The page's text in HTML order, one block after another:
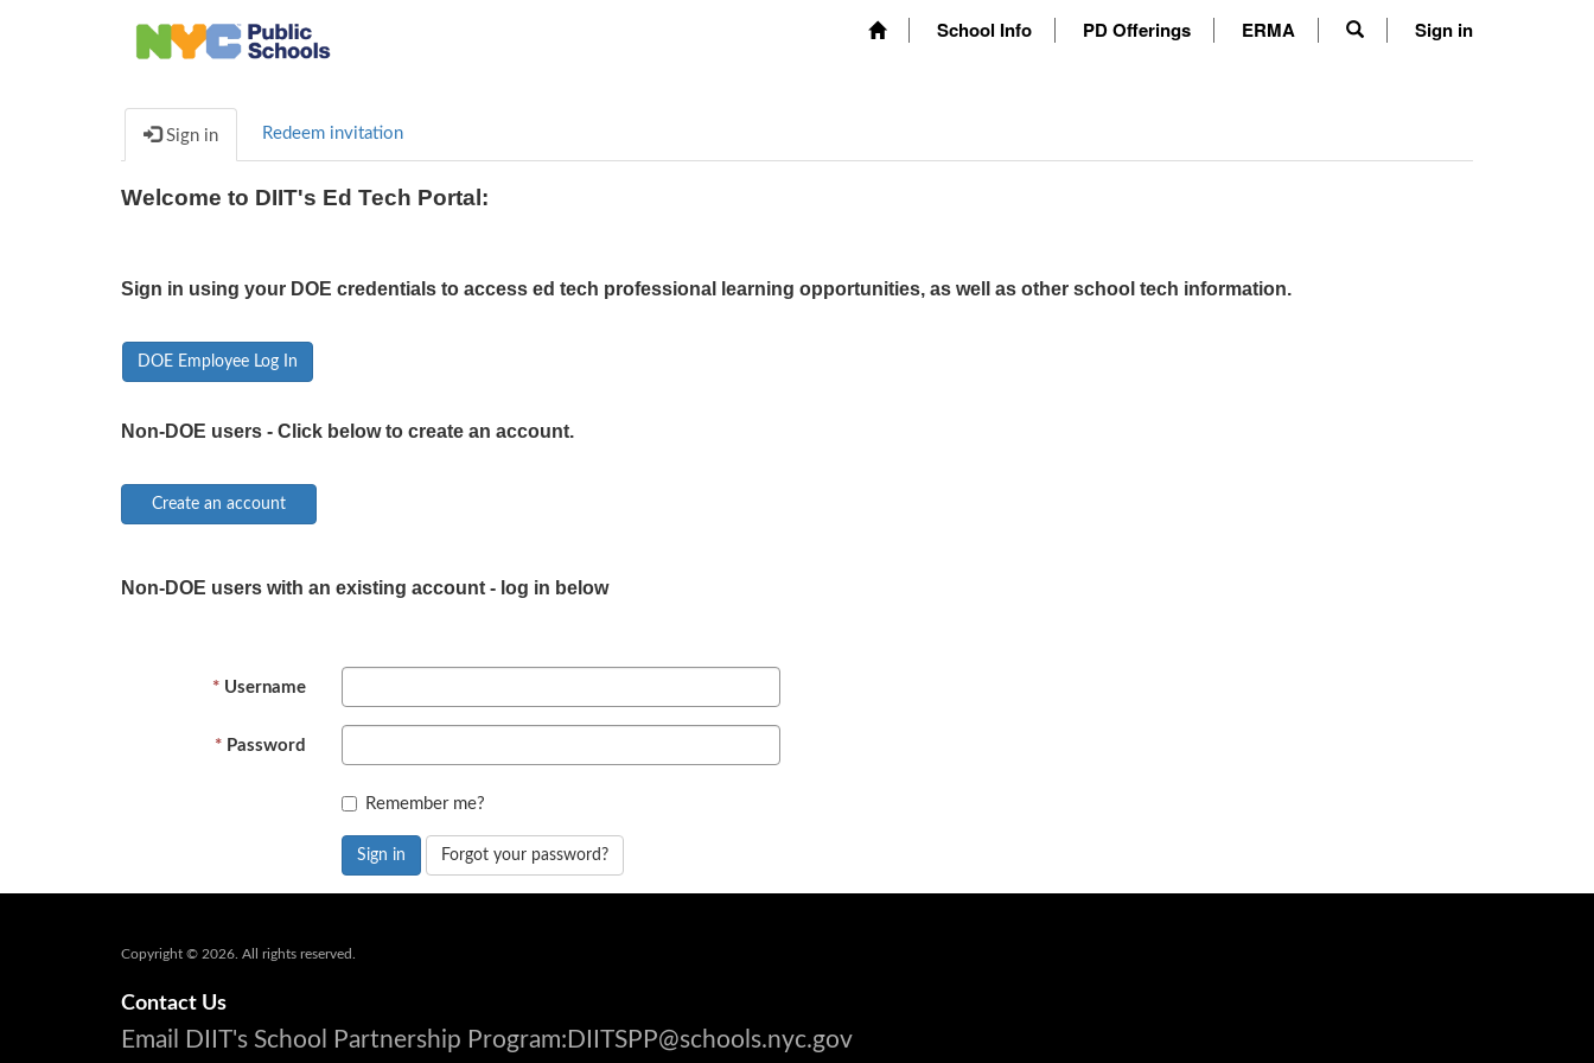
School Info PD Offerings ERMA Sign in
Sign in Redeem invitation
Welcome to DIIT's Ed Tech Portal:
Sign in using your DOE credentials to access ed tech professional learning opportunities, as well as other school tech information.
DOE Employee Log In
Non-DOE users - Click below to create an account.
Non-DOE users with an existing account - log in below
Username
Password
Remember me?
Sign in Forgot your password?
Copyright © 2026. All rights reserved.
Contact Us
Email DIIT's School Partnership Program:DIITSPP@schools.nyc.gov